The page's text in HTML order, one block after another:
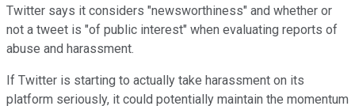
Twitter says it considers "newsworthiness" and whether or
not a tweet is "of public interest" when evaluating reports of
abuse and harassment.
If Twitter is starting to actually take harassment on its
platform seriously, it could potentially maintain the momentum